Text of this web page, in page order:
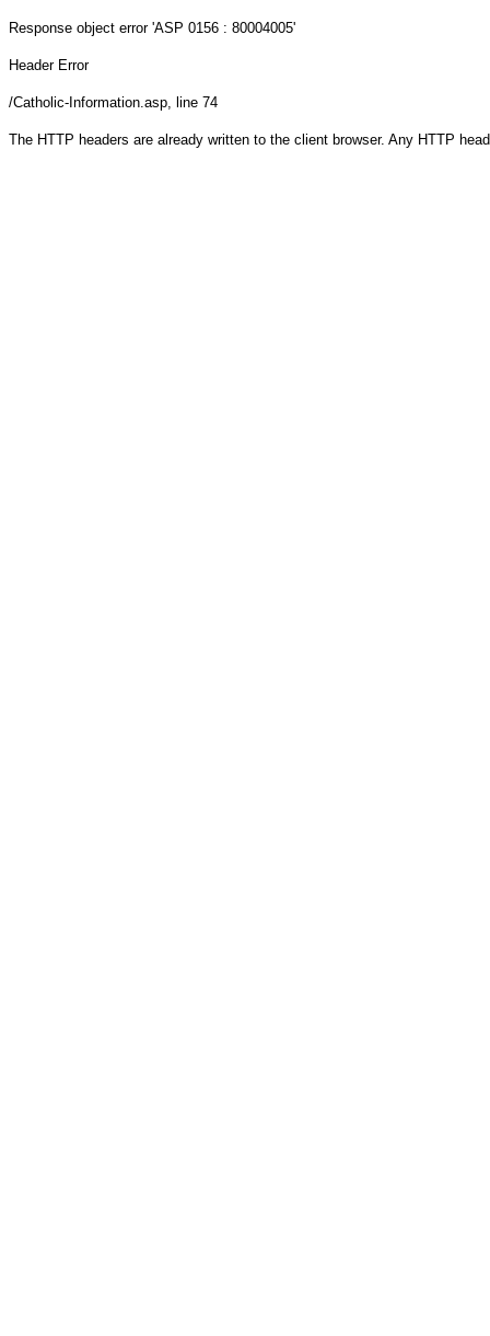
Response object error 'ASP 0156 : 80004005'
Header Error
/Catholic-Information.asp, line 74
The HTTP headers are already written to the client browser. Any HTTP